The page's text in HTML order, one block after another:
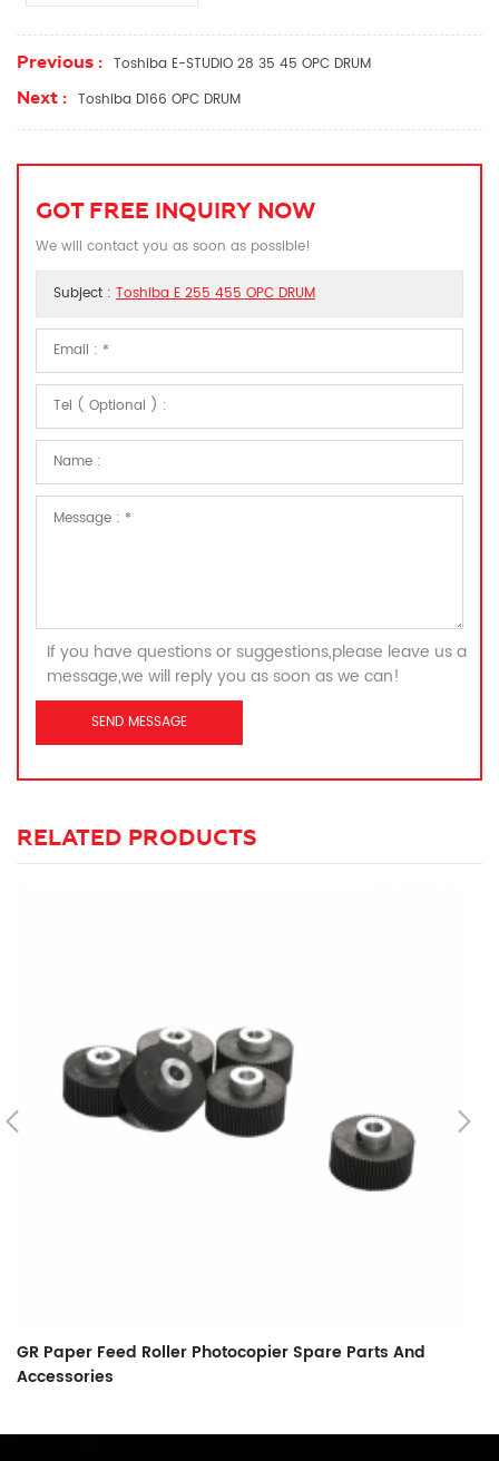
Previous : Toshiba E-STUDIO 28 35 45 OPC DRUM
Next : Toshiba D166 OPC DRUM
GOT FREE INQUIRY NOW
We will contact you as soon as possible!
Subject : Toshiba E 255 455 OPC DRUM
If you have questions or suggestions,please leave us a
message,we will reply you as soon as we can!
RELATED PRODUCTS
GR Paper Feed Roller Photocopier Spare Parts And
Accessories